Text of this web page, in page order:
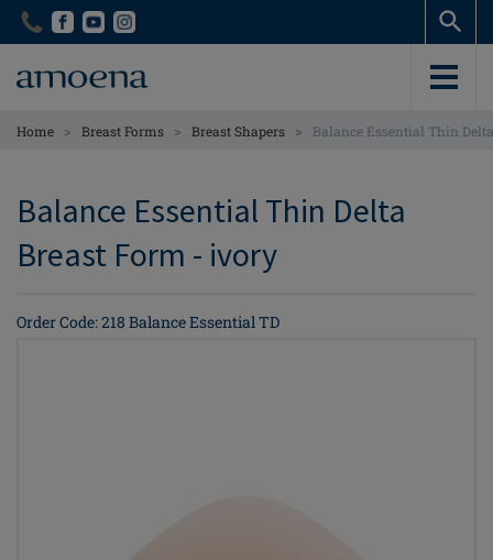
Skip
content
Skip
content
Home > Breast Forms > Breast Shapers > Balance Essential Thin
Balance Essential Thin Delta
Breast Form - ivory
Order Code: 218 Balance Essential TD